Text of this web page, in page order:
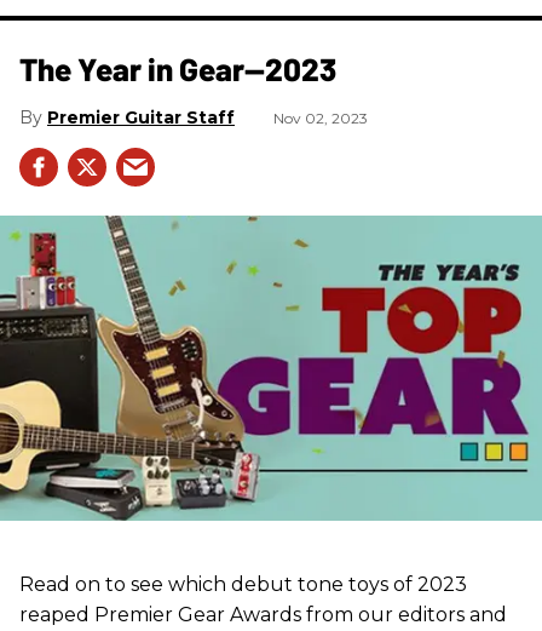
The Year in Gear—2023
Premier Guitar Staff Nov 02, 2023
Read on to see which debut tone toys of 2023
reaped Premier Gear Awards from our editors and